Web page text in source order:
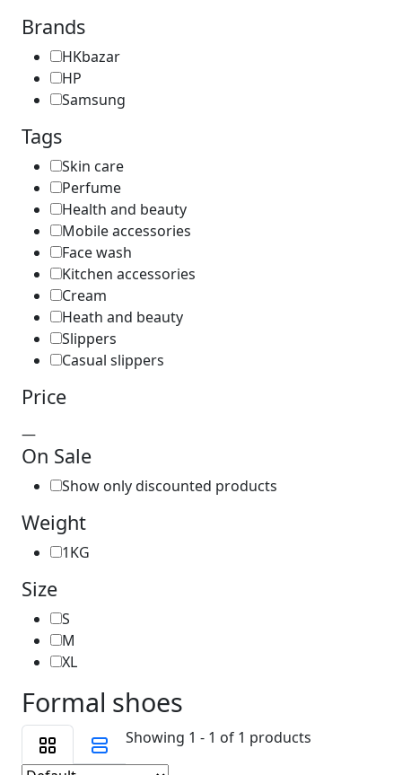
Brands
HKbazar
HP
Samsung
Tags
Skin care
Perfume
Health and beauty
Mobile accessories
Face wash
Kitchen accessories
Cream
Heath and beauty
Slippers
Casual slippers
Price
—
On Sale
Show only discounted products
Weight
1KG
Size
S
M
XL
Formal shoes
Showing 1 - 1 of 1 products